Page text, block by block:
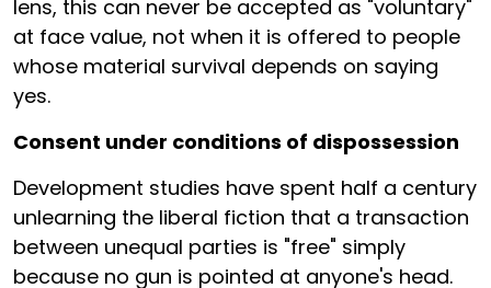
lens, this can never be accepted as "voluntary"
at face value, not when it is offered to people
whose material survival depends on saying
yes.
Consent under conditions of dispossession
Development studies have spent half a century
unlearning the liberal fiction that a transaction
between unequal parties is "free" simply
because no gun is pointed at anyone's head.